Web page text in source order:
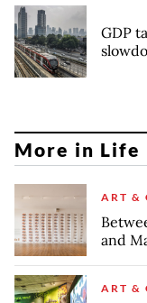
GDP
More in Life
ART &
and
ART &